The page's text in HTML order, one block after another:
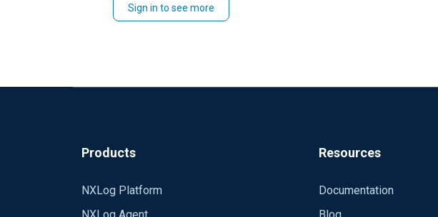
Here's my configuration :
>block(FALSE); } else blocker->block(TRUE); </Exec> </Processor>
Sign in to see more
Products
NXLog Platform
Resources
Documentation